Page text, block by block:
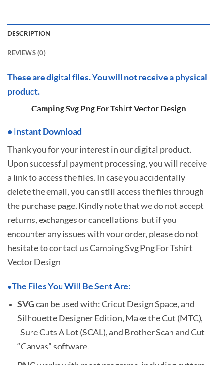
DESCRIPTION
REVIEWS (0)
These are digital files. You will not receive a physical
product.
Camping Svg Png For Tshirt Vector Design
• Instant Download
Thank you for your interest in our digital product.
Upon successful payment processing, you will receive
a link to access the files. In case you accidentally
delete the email, you can still access the files through
the purchase page. Kindly note that we do not accept
returns, exchanges or cancellations, but if you
encounter any issues with your order, please do not
hesitate tocontact us Camping Svg Png For Tshirt
Vector Design
•The Files You Will Be Sent Are:
SVGcan be used with: Cricut Design Space, and
Silhouette Designer Edition, Make the Cut (MTC),
Sure Cuts A Lot (SCAL), and Brother Scan and Cut
“Canvas” software.